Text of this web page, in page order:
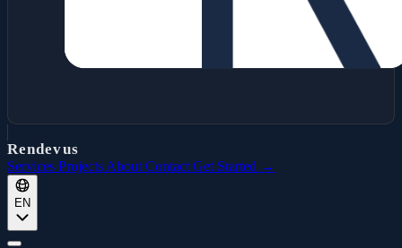
Rendevus
Services Projects About Contact Get Started →
EN